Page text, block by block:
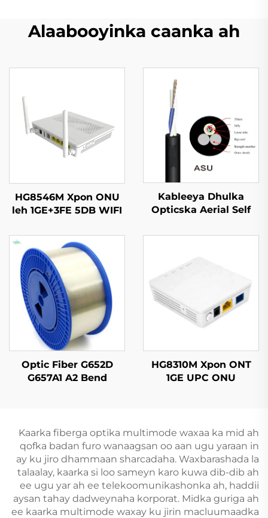
Alaabooyinka caanka ah
Kableeya Dhulka
Opticska Aerial Self
HG8546M Xpon ONU
leh 1GE+3FE 5DB WIFI
HG8310M Xpon ONT
1GE UPC ONU
Optic Fiber G652D
G657A1 A2 Bend
Kaarka fiberga optika multimode waxaa ka mid ah
qofka badan furo wanaagsan oo aan ugu yaraan in
ay ku jiro dhammaan sharcadaha. Waxbarashada la
talaalay, kaarka si loo sameyn karo kuwa dib-dib ah
ee ugu yar ah ee telekoomunikashonka ah, haddii
aysan tahay dadweynaha korporat. Midka guriga ah
ee kaarka multimode waxay ku jirin macluumaadka